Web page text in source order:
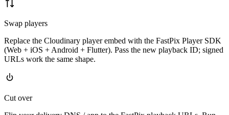
Swap players
Replace the Cloudinary player embed with the FastPix Player SDK
(Web + iOS + Android + Flutter). Pass the new playback ID; signed
URLs work the same shape.
Cut over